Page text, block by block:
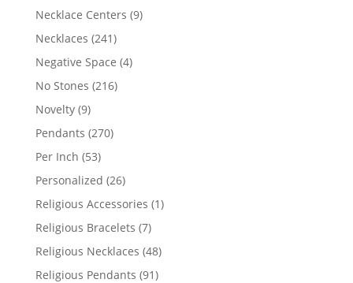
products
Necklace Centers 99
Necklaces 241241
products
Negative Space 44
No Stones 216216
Novelty 99
products
Pendants 270270
Per Inch 5353
products
Personalized 2626
products
Religious Accessories 11
Religious Bracelets 77
products
Religious Necklaces 4848
products
Religious Pendants 9191